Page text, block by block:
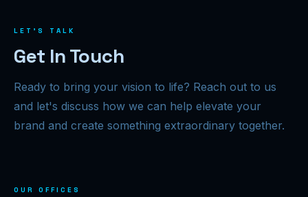
LET'S TALK
Get In Touch
Ready to bring your vision to life? Reach out to us
and let's discuss how we can help elevate your
brand and create something extraordinary together.
OUR OFFICES